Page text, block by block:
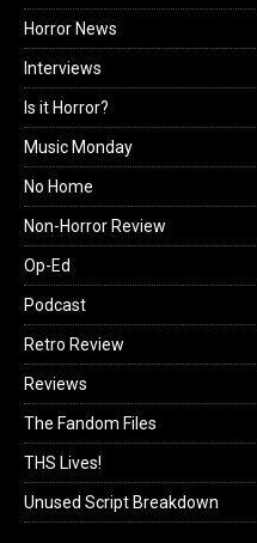
Horror News
Interviews
Is it Horror?
Music Monday
No Home
Non-Horror Review
Op-Ed
Podcast
Retro Review
Reviews
The Fandom Files
THS Lives!
Unused Script Breakdown